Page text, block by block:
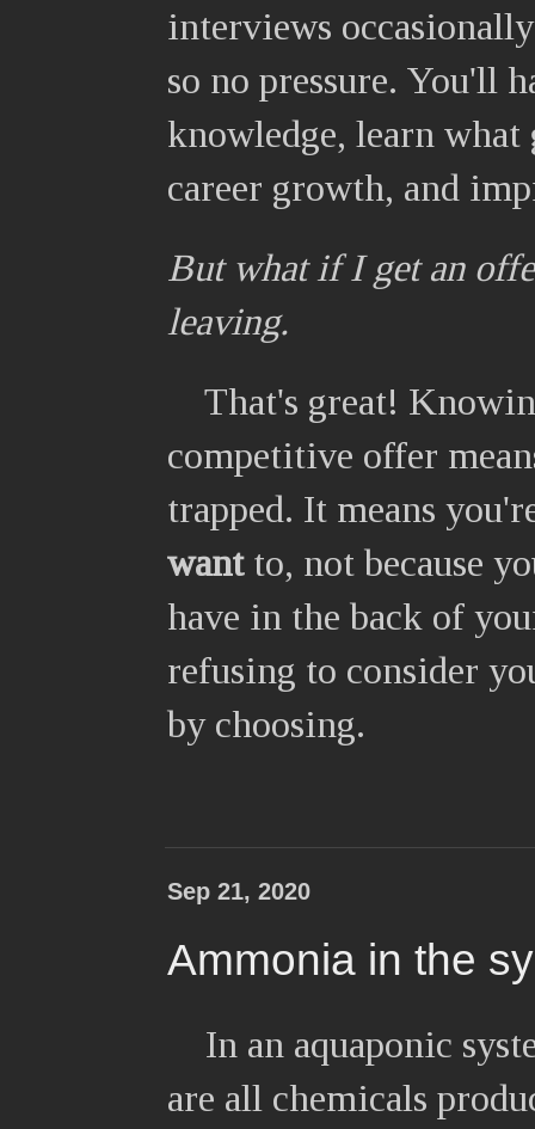
interviews
so no pressure. You'll
knowledge, learn
career growth, and
But what if I get an
leaving.
That's great!
competitive offer
trapped. It means
wantto, not because
have in the back of
refusing to consider
by choosing.
Sep 21, 2020
Ammonia in the
In an aquaponic
are all chemicals